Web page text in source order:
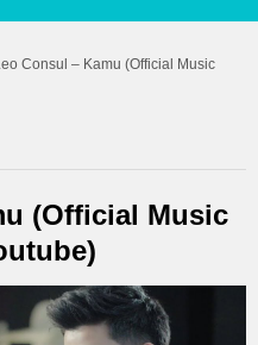
Consul – Kamu (Official Music
(Official Music